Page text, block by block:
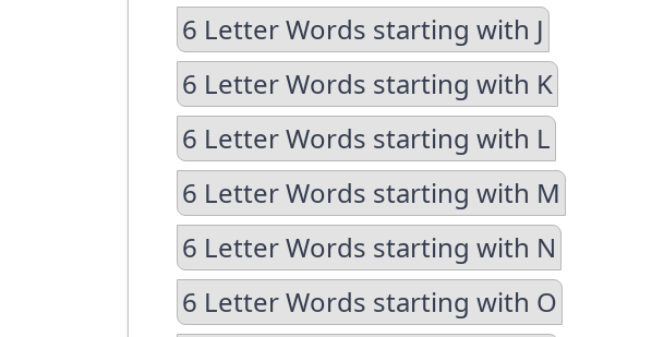
6 Letter Words starting with J
6 Letter Words starting with K
6 Letter Words starting with L
6 Letter Words starting with M
6 Letter Words starting with N
6 Letter Words starting with O